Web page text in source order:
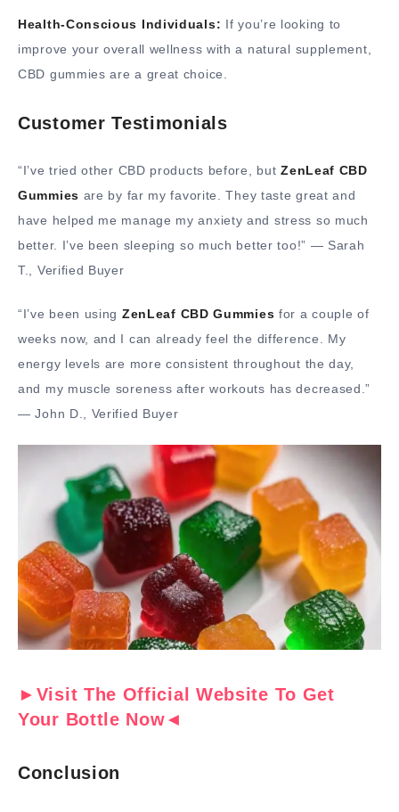
Health-Conscious Individuals: If you’re looking to
improve your overall wellness with a natural supplement,
CBD gummies are a great choice.
Customer Testimonials
“I’ve tried other CBD products before, butZenLeaf CBD
Gummies are by far my favorite. They taste great and
have helped me manage my anxiety and stress so much
better. I’ve been sleeping so much better too!” — Sarah
T., Verified Buyer
“I’ve been using ZenLeaf CBD Gummies for a couple of
weeks now, and I can already feel the difference. My
energy levels are more consistent throughout the day,
and my muscle soreness after workouts has decreased.”
— John D., Verified Buyer
►Visit The Official Website To Get
Your Bottle Now◄
Conclusion